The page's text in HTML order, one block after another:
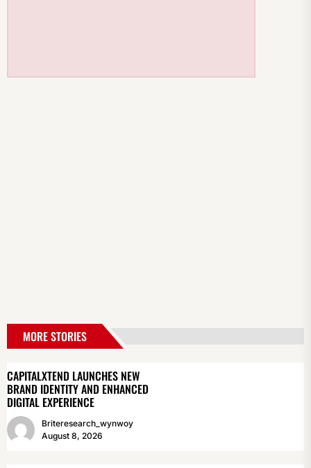
MORE STORIES
CAPITALXTEND LAUNCHES NEW
BRAND IDENTITY AND ENHANCED
DIGITAL EXPERIENCE
Briteresearch_wynwoy
August 8, 2026